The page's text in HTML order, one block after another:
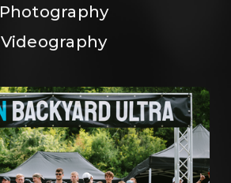
Photography
Videography